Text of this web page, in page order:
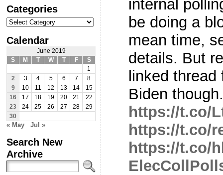
Categories
Categories
Calendar
June 2019
S
M T W T F
S
1
2
3 4 5 6 7
8
9
10 11 12 13 14
15
16
17 18 19 20 21
22
23
24 25 26 27 28
29
30
« May Jul »
Search New
Archive
internal
be doing a
mean time,
details. But
linked
Biden though.
https://t.co/
https://t.co/
https://t.co/